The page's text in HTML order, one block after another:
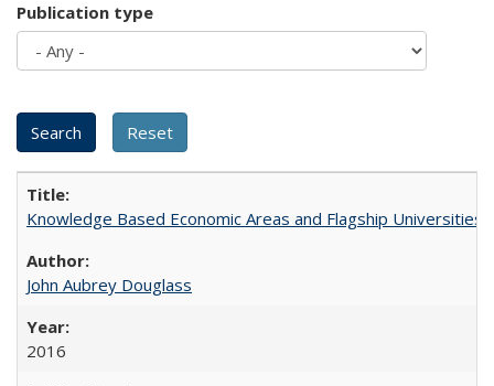
Publication type
Knowledge Based Economic Areas and Flagship
John Aubrey Douglass
2016